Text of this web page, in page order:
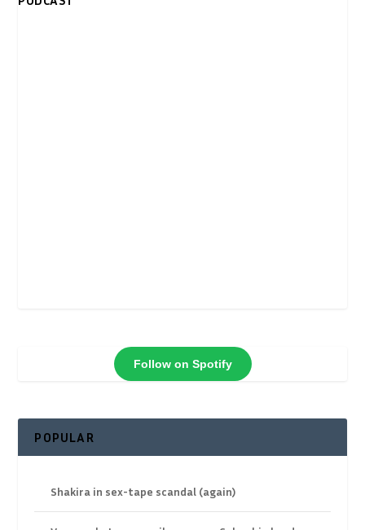
Follow on Spotify
POPULAR
Shakira in sex-tape scandal (again)